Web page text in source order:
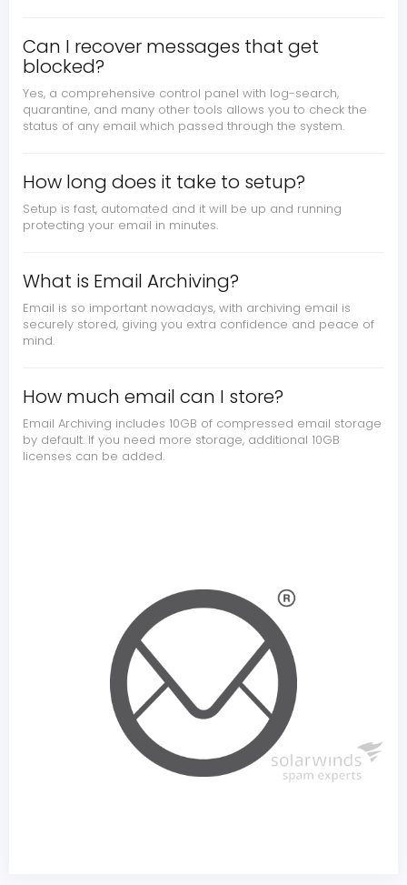
Can I recover messages that get
blocked?
Yes, a comprehensive control panel with log-search,
quarantine, and many other tools allows you to check the
status of any email which passed through the system.
How long does it take to setup?
Setup is fast, automated and it will be up and running
protecting your email in minutes.
What is Email Archiving?
Email is so important nowadays, with archiving email is
securely stored, giving you extra confidence and peace of
mind.
How much email can I store?
Email Archiving includes 10GB of compressed email storage
by default. If you need more storage, additional 10GB
licenses can be added.